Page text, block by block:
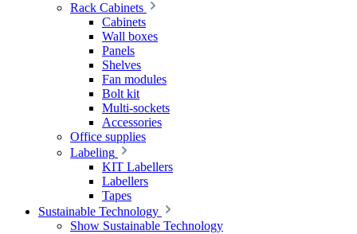
Rack Cabinets
Cabinets
Wall boxes
Panels
Shelves
Fan modules
Bolt kit
Multi-sockets
Accessories
Office supplies
Labeling
KIT Labellers
Labellers
Tapes
Sustainable Technology
Show Sustainable Technology